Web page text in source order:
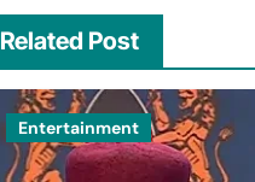
Related Post
Entertainment